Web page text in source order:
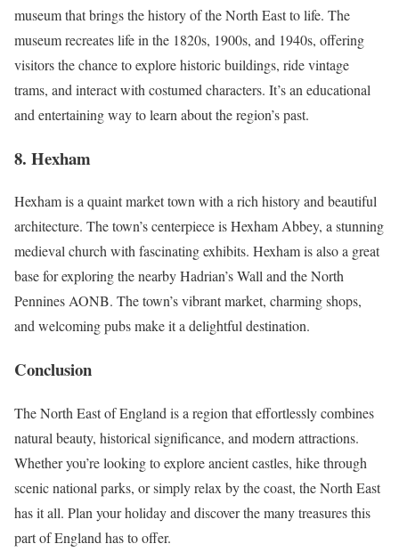
museum that brings the history of the North East to life. The
museum recreates life in the 1820s, 1900s, and 1940s, offering
visitors the chance to explore historic buildings, ride vintage
trams, and interact with costumed characters. It’s an educational
and entertaining way to learn about the region’s past.
8. Hexham
Hexham is a quaint market town with a rich history and beautiful
architecture. The town’s centerpiece is Hexham Abbey, a stunning
medieval church with fascinating exhibits. Hexham is also a great
base for exploring the nearby Hadrian’s Wall and the North
Pennines AONB. The town’s vibrant market, charming shops,
and welcoming pubs make it a delightful destination.
Conclusion
The North East of England is a region that effortlessly combines
natural beauty, historical significance, and modern attractions.
Whether you’re looking to explore ancient castles, hike through
scenic national parks, or simply relax by the coast, the North East
has it all. Plan your holiday and discover the many treasures this
part of England has to offer.